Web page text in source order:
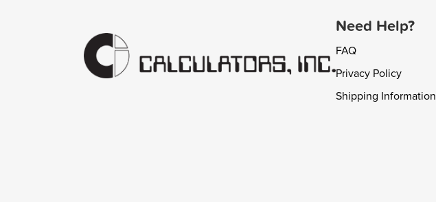
Need Help?
FAQ
Privacy Policy
Shipping Information